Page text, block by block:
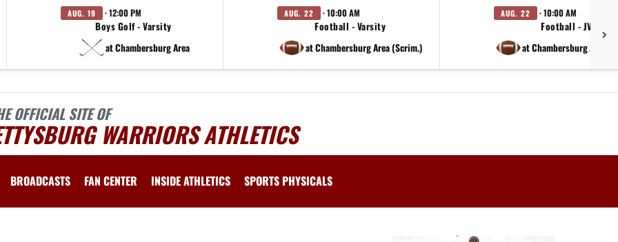
AUG. 19 · 12:00 PM
Boys Golf - Varsity
at Chambersburg Area
AUG. 22 · 10:00 AM
Football - Varsity
at Chambersburg Area (Scrim.)
AUG. 22 · 10:00 AM
Football - JV
at Chambersburg Area
OFFICIAL SITE OF
WARRIORS ATHLETICS
BROADCASTS FAN CENTER INSIDE ATHLETICS SPORTS PHYSICALS